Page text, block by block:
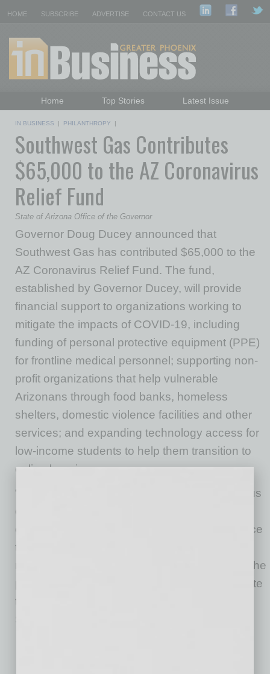
HOME SUBSCRIBE ADVERTISE CONTACT US
Home Top Stories
Latest Issue
Daily Emails Sign Up
Past Issues
IN BUSINESS | PHILANTHROPY |
Southwest Gas Contributes
$65,000 to the AZ Coronavirus
Relief Fund
State of Arizona Office of the Governor
Governor Doug Ducey announced that
Southwest Gas has contributed $65,000 to the
AZ Coronavirus Relief Fund. The fund,
established by Governor Ducey, will provide
financial support to organizations working to
mitigate the impacts of COVID-19, including
funding of personal protective equipment (PPE)
for frontline medical personnel; supporting non-
profit organizations that help vulnerable
Arizonans through food banks, homeless
shelters, domestic violence facilities and other
services; and expanding technology access for
low-income students to help them transition to
online learning.
“My thanks to Southwest Gas for their generous
contribution to support Arizona’s efforts to
combat the Coronavirus and provide assistance
to those in need,” said Governor Ducey. “We
need everyone—government, nonprofits and the
private sector—working together to get our state
through this, and I’m grateful to leaders like
Southwest Gas for setting the example.”